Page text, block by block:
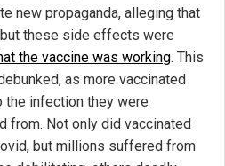
new propaganda, alleging that
these side effects were
the vaccine was working. This
as more vaccinated
the infection they were
from. Not only did vaccinated
but millions suffered from